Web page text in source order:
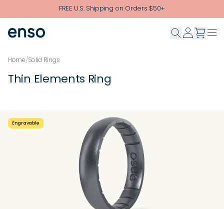
Skip to main contentFREE U.S. Shipping on Orders $50+
Home/Solid Rings
Thin Elements Ring
Engravable